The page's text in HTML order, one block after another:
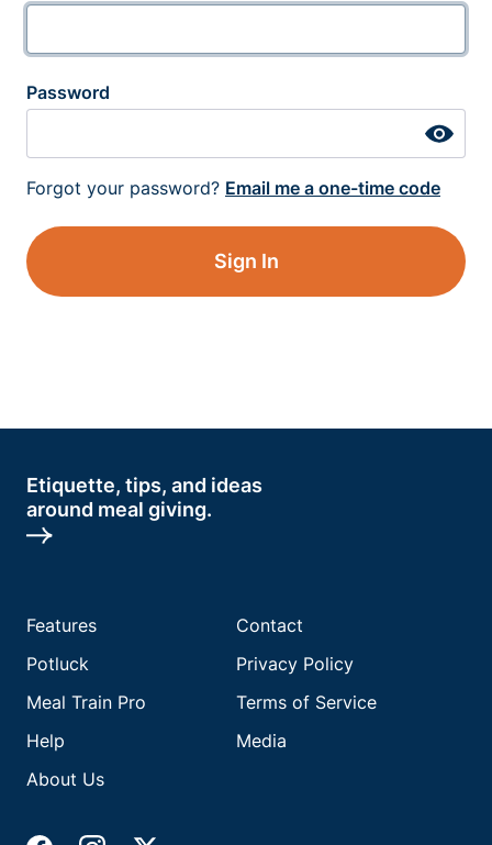
Password
Forgot your password? Email me a one-time code
Sign In
Etiquette, tips, and ideas
around meal giving.
Features
Potluck
Meal Train Pro
Help
About Us
Contact
Privacy Policy
Terms of Service
Media